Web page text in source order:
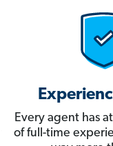
Every agent has
of full-time